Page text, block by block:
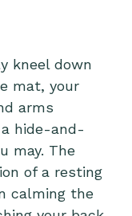
kneel down
mat, your
arms
hide-and-
may. The
of a resting
calming the